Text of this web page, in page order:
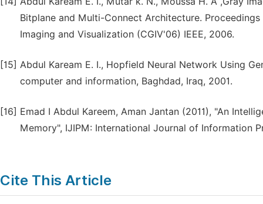
Bitplane and Multi-Connect Architecture.
Imaging and Visualization (CGIV'06) IEEE, 2006.
[15] Abdul Kaream E. I., Hopfield Neural Network Using
computer and information, Baghdad, Iraq, 2001.
[16] Emad I Abdul Kareem, Aman Jantan (2011), "An
Memory", IJIPM: International Journal of Information
Cite This Article